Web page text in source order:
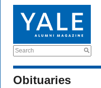
Search
Obituaries